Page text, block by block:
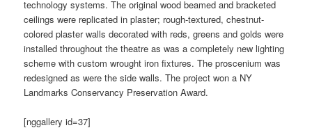
technology systems. The original wood beamed and bracketed
ceilings were replicated in plaster; rough-textured, chestnut-
colored plaster walls decorated with reds, greens and golds were
installed throughout the theatre as was a completely new lighting
scheme with custom wrought iron fixtures. The proscenium was
redesigned as were the side walls. The project won a NY
Landmarks Conservancy Preservation Award.
[nggallery id=37]